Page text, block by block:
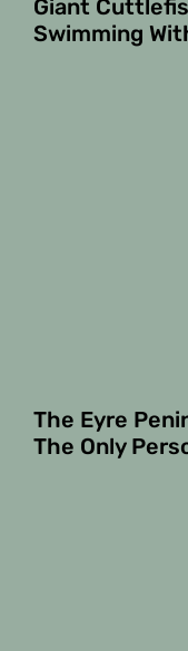
Giant
Swimming
The Eyre
The Only